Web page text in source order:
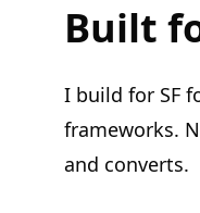
Built
I build for SF
frameworks.
and converts.